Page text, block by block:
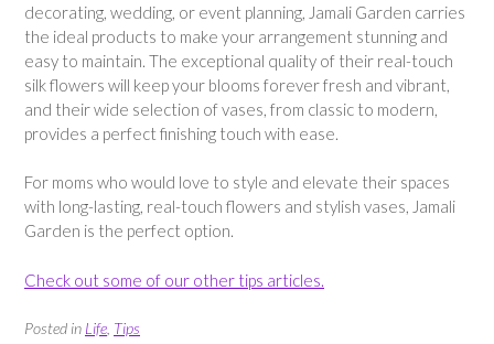
decorating, wedding, or event planning, Jamali Garden carries
the ideal products to make your arrangement stunning and
easy to maintain. The exceptional quality of their real-touch
silk flowers will keep your blooms forever fresh and vibrant,
and their wide selection of vases, from classic to modern,
provides a perfect finishing touch with ease.
For moms who would love to style and elevate their spaces
with long-lasting, real-touch flowers and stylish vases, Jamali
Garden is the perfect option.
Check out some of our other tips articles.
Posted in Life, Tips